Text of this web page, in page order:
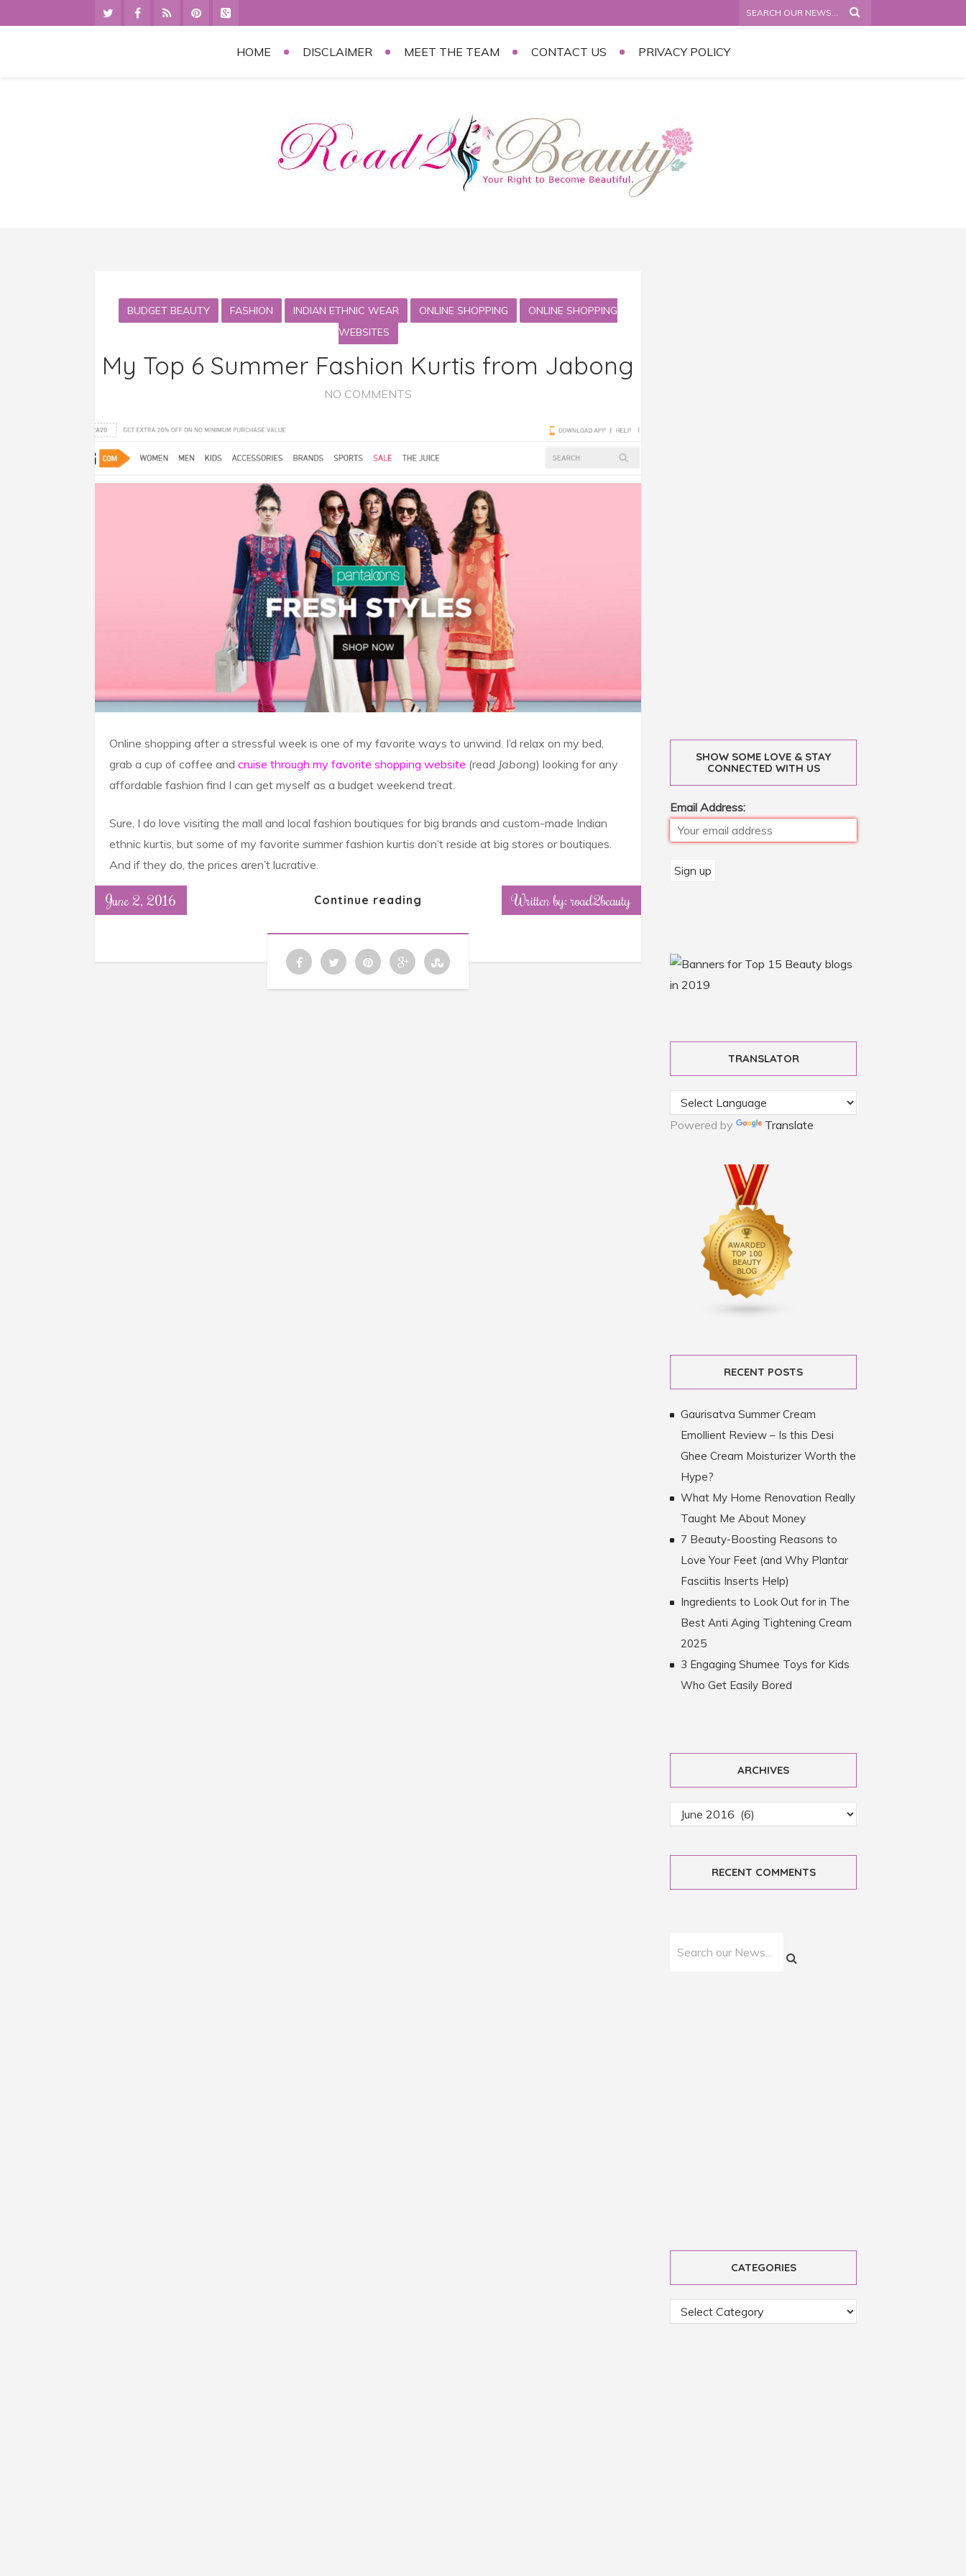
HOME DISCLAIMER MEET THE TEAM CONTACT US PRIVACY POLICY
BUDGET BEAUTY FASHION INDIAN ETHNIC WEAR ONLINE SHOPPING
ONLINE SHOPPING
WEBSITES
My Top 6 Summer Fashion Kurtis from Jabong
NO COMMENTS
Online shopping after a stressful week is one of my favorite ways to unwind. I’d relax on my bed,
grab a cup of coffee and cruise through my favorite shopping website (read Jabong) looking for any
affordable fashion find I can get myself as a budget weekend treat.
Sure, I do love visiting the mall and local fashion boutiques for big brands and custom-made Indian
ethnic kurtis, but some of my favorite summer fashion kurtis don’t reside at big stores or boutiques.
And if they do, the prices aren’t lucrative.
Continue reading
June 2, 2016 Written by: road2beauty
SHOW SOME LOVE & STAY
CONNECTED WITH US
Email Address:
TRANSLATOR
Powered by Translate
RECENT POSTS
Gaurisatva Summer Cream
Emollient Review – Is this Desi
Ghee Cream Moisturizer Worth the
Hype?
What My Home Renovation Really
Taught Me About Money
7 Beauty-Boosting Reasons to
Love Your Feet (and Why Plantar
Fasciitis Inserts Help)
Ingredients to Look Out for in The
Best Anti Aging Tightening Cream
2025
3 Engaging Shumee Toys for Kids
Who Get Easily Bored
ARCHIVES
RECENT COMMENTS
CATEGORIES